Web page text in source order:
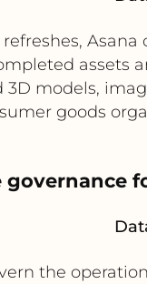
assets
models,
goods
governance
the